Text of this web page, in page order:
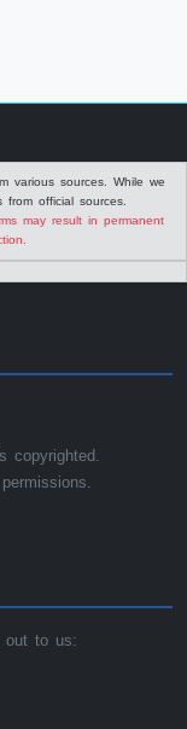
various sources. While we
from official sources.
may result in permanent
copyrighted.
out to us: